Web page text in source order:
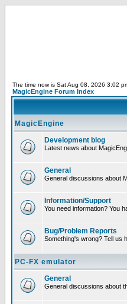
The time now is Sat Aug 08, 2026 3:02
MagicEngine Forum Index
MagicEngine
Development blog
Latest news about
General
General discussions about
Information/Support
You need information? You
Bug/Problem Reports
Something's wrong? Tell us
PC-FX emulator
General
General discussions about